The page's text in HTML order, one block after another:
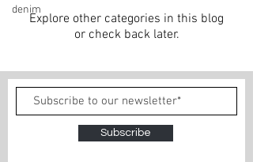
denim
Explore other categories in this blog
or check back later.
Subscribe